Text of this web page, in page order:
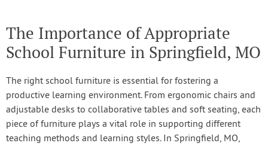
The Importance of Appropriate
School Furniture in Springfield, MO
The right school furniture is essential for fostering a
productive learning environment. From ergonomic chairs and
adjustable desks to collaborative tables and soft seating, each
piece of furniture plays a vital role in supporting different
teaching methods and learning styles. In Springfield, MO,